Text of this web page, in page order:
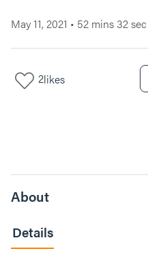
May 11, 2021 • 52 mins 32 sec
2likes
About
Details